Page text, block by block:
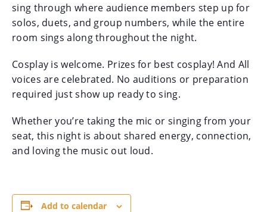
sing through where audience members step up for
solos, duets, and group numbers, while the entire
room sings along throughout the night.
Cosplay is welcome. Prizes for best cosplay! And All
voices are celebrated. No auditions or preparation
required just show up ready to sing.
Whether you’re taking the mic or singing from your
seat, this night is about shared energy, connection,
and loving the music out loud.
Add to calendar